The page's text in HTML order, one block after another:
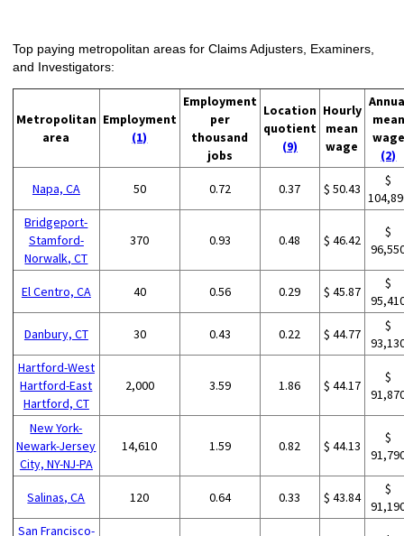
Top paying metropolitan areas for Claims Adjusters, Examiners,
and Investigators:
Metropolitan
area
Employment
(1)
Employment
per
thousand
jobs
Location
quotient
(9)
Hourly
mean
wage
mean
wage
(2)
Napa, CA 50 0.72 0.37 $ 50.43
$
Bridgeport-
Stamford-
Norwalk, CT
370 0.93 0.48 $ 46.42
$
El Centro, CA 40 0.56 0.29 $ 45.87
$
Danbury, CT 30 0.43 0.22 $ 44.77
$
Hartford-West
Hartford-East
Hartford, CT
2,000 3.59 1.86 $ 44.17
$
New York-
Newark-Jersey
City, NY-NJ-PA
14,610 1.59 0.82 $ 44.13
$
Salinas, CA 120 0.64 0.33 $ 43.84
$
San Francisco-